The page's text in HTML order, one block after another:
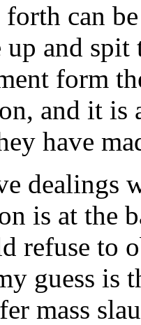
forth can
and
form
and it is
have
dealings
is at the
refuse to
guess is
mass